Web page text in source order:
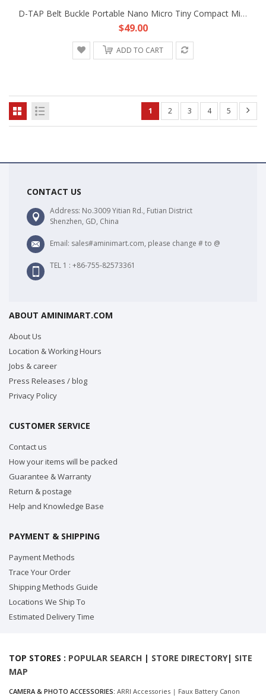
D-TAP Belt Buckle Portable Nano Micro Tiny Compact Mini V-Mount Battery Plate Fr DJI Freefly Movie Film Hand-Held Gimbal
$49.00
ADD TO CART
1 2 3 4 5
CONTACT US
Address: No.3009 Yitian Rd., Futian District
Shenzhen, GD, China
Email: sales#aminimart.com, please change # to @
TEL 1 : +86-755-82573361
ABOUT AMINIMART.COM
About Us
Location & Working Hours
Jobs & career
Press Releases / blog
Privacy Policy
CUSTOMER SERVICE
Contact us
How your items will be packed
Guarantee & Warranty
Return & postage
Help and Knowledge Base
PAYMENT & SHIPPING
Payment Methods
Trace Your Order
Shipping Methods Guide
Locations We Ship To
Estimated Delivery Time
TOP STORES : POPULAR SEARCH | STORE DIRECTORY| SITE
MAP
CAMERA & PHOTO ACCESSORIES: ARRI Accessories | Faux Battery Canon